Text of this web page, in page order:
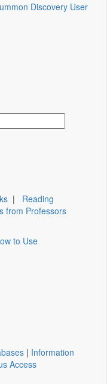
Discovery User
| Reading
from Professors
to Use
| Information
Access